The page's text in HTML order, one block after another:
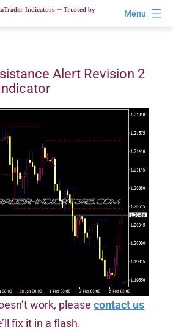
Indicators — Trusted by
Menu
Alert Revision 2
work, pleasecontact us
fix it in a flash.